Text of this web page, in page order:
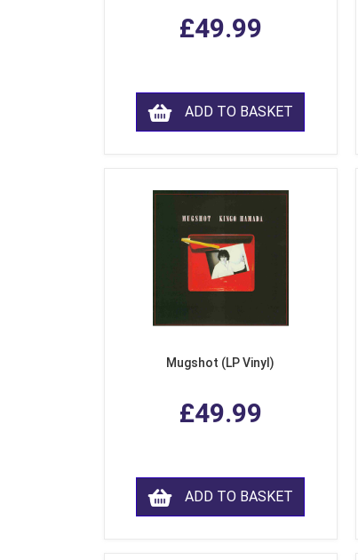
£49.99
ADD TO BASKET
Mugshot (LP Vinyl)
£49.99
ADD TO BASKET